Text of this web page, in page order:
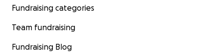
Fundraising categories
Team fundraising
Fundraising Blog